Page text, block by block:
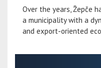
Over the years, Žepče
a municipality with a
and export-oriented